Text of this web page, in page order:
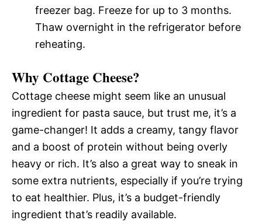
freezer bag. Freeze for up to 3 months.
Thaw overnight in the refrigerator before
reheating.
Why Cottage Cheese?
Cottage cheese might seem like an unusual
ingredient for pasta sauce, but trust me, it’s a
game-changer! It adds a creamy, tangy flavor
and a boost of protein without being overly
heavy or rich. It’s also a great way to sneak in
some extra nutrients, especially if you’re trying
to eat healthier. Plus, it’s a budget-friendly
ingredient that’s readily available.